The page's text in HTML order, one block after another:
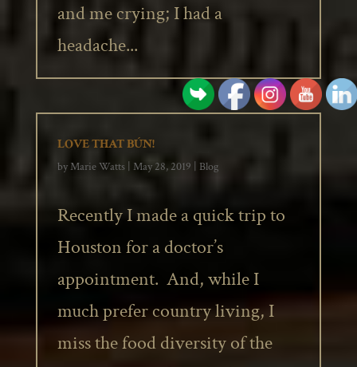
and me crying; I had a
headache...
LOVE THAT BÚN!
byMarie Watts| May 28, 2019 Blog
Recently I made a quick trip to
Houston for a doctor’s
appointment. And, while I
much prefer country living, I
miss the food diversity of the